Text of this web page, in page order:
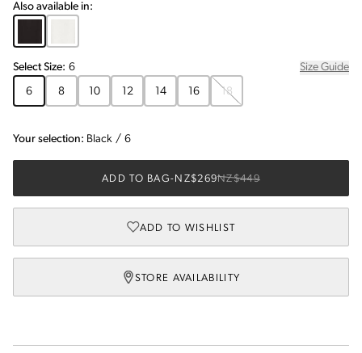
Also available in:
SelectSize: 6
Size Guide
6
8 10 12 14 16 18
Your selection: Black / 6
ADD TO BAG- NZ$269NZ$449
ADD TO WISHLIST
STORE AVAILABILITY